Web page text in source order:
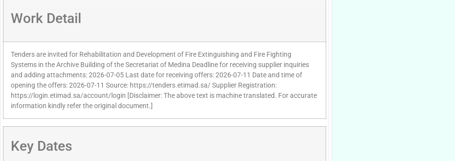
Work Detail
Tenders are invited for Rehabilitation and Development of Fire Extinguishing and Fire Fighting
Systems in the Archive Building of the Secretariat of Medina Deadline for receiving supplier inquiries
and adding attachments: 2026-07-05 Last date for receiving offers: 2026-07-11 Date and time of
opening the offers: 2026-07-11 Source: https://tenders.etimad.sa/ Supplier Registration:
https://login.etimad.sa/account/login [Disclaimer: The above text is machine translated. For accurate
information kindly refer the original document.]
Key Dates